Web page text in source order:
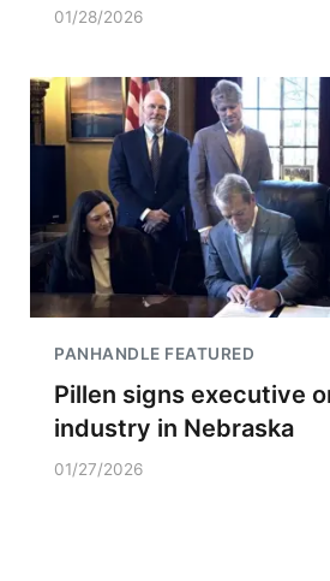
01/28/2026
PANHANDLE FEATURED
Pillen signs executive
industry in Nebraska
01/27/2026